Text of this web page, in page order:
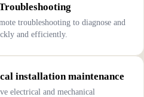
troubleshooting to diagnose and
and efficiently.
installation maintenance
electrical and mechanical